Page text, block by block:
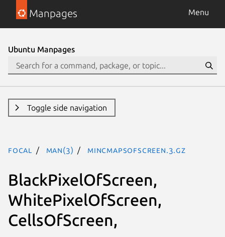
Manpages Menu
Ubuntu Manpages
Toggle side navigation
focal man(3) MinCmapsOfScreen.3.gz
BlackPixelOfScreen,
WhitePixelOfScreen,
CellsOfScreen,